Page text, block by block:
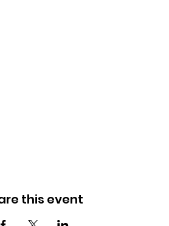
this event